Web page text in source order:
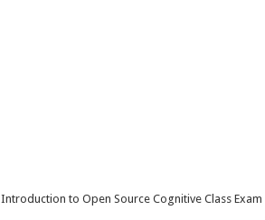
Introduction to Open Source Cognitive Class Exam